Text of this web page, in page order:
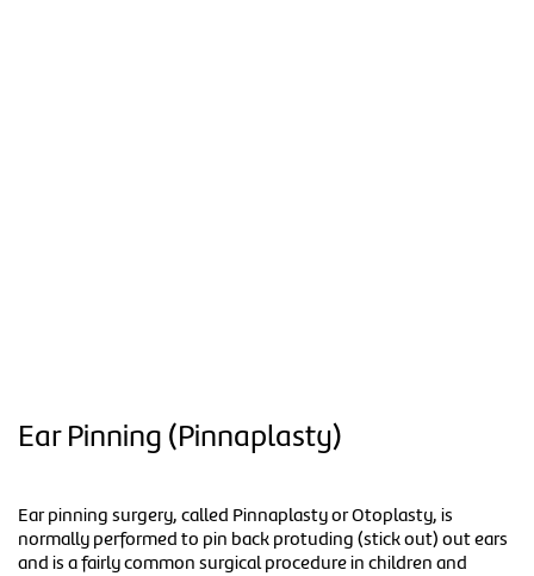
Ear Pinning (Pinnaplasty)
Ear pinning surgery, called Pinnaplasty or Otoplasty, is
normally performed to pin back protuding (stick out) out ears
and is a fairly common surgical procedure in children and